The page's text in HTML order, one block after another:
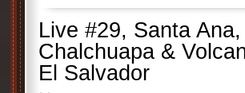
Live #29, Santa Ana,
Chalchuapa &
El Salvador